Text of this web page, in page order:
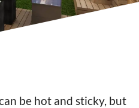
be hot and sticky, but